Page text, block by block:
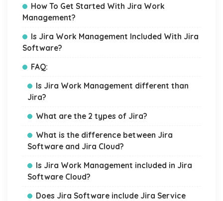
How To Get Started With Jira Work
Management?
Is Jira Work Management Included With Jira
Software?
FAQ:
Is Jira Work Management different than
Jira?
What are the 2 types of Jira?
What is the difference between Jira
Software and Jira Cloud?
Is Jira Work Management included in Jira
Software Cloud?
Does Jira Software include Jira Service